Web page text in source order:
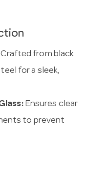
Crafted from black
for a sleek,
Ensures clear
to prevent